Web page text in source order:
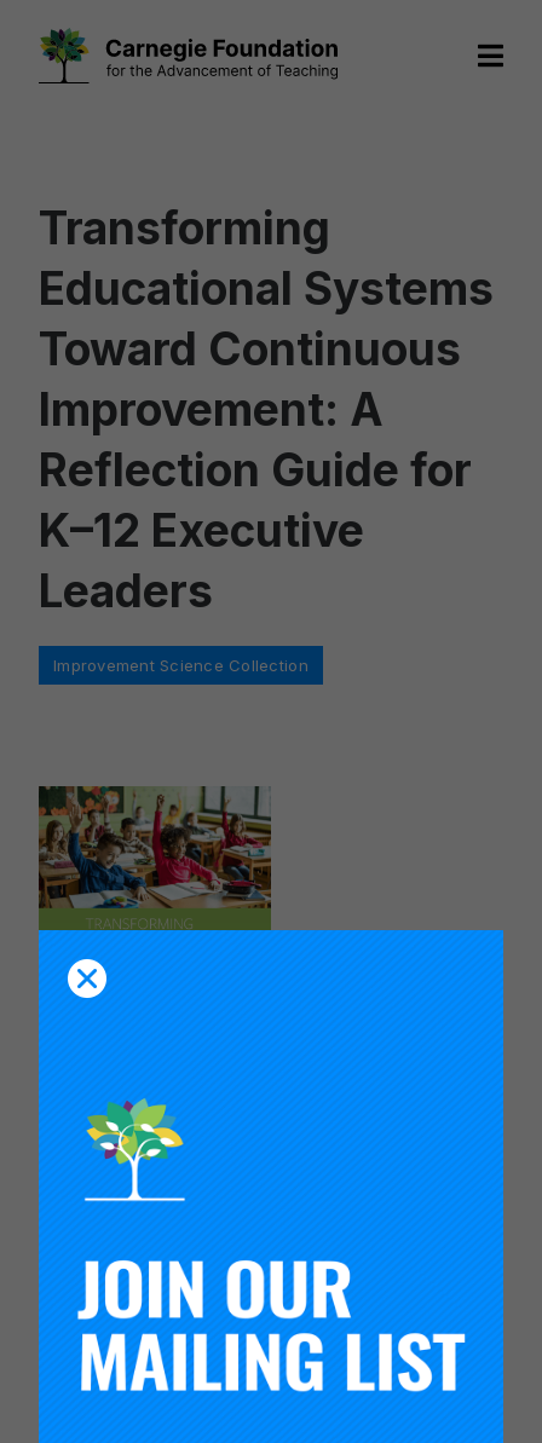
Transforming
Educational Systems
Toward Continuous
Improvement: A
Reflection Guide for
K–12 Executive
Leaders
This Reflection Guide summarizes the findings of a
organizations to be capable of producing new
levels of system performance through the use of
improvement science principles. It includes
questions to support leaders to reflect on their
own practice in three domains of leadership for
Categories
Improvement Science Collection